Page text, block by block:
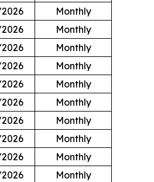
Monthly
Monthly
Monthly
Monthly
Monthly
Monthly
Monthly
Monthly
Monthly
Monthly